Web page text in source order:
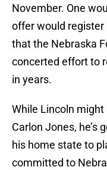
November. One
offer would register
that the Nebraska
concerted effort to
in years.
While Lincoln
Carlon Jones, he’s
his home state to
committed to